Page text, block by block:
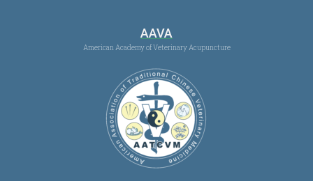
AAVA
American Academy of Veterinary Acupuncture